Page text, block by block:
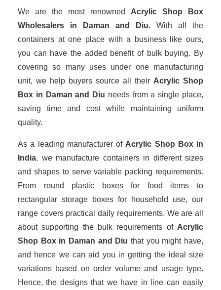
We are the most renowned Acrylic Shop Box
Wholesalers in Daman and Diu. With all the
containers at one place with a business like ours,
you can have the added benefit of bulk buying. By
covering so many uses under one manufacturing
unit, we help buyers source all their Acrylic Shop
Box in Daman and Diu needs from a single place,
saving time and cost while maintaining uniform
quality.
As a leading manufacturer of Acrylic Shop Box in
India, we manufacture containers in different sizes
and shapes to serve variable packing requirements.
From round plastic boxes for food items to
rectangular storage boxes for household use, our
range covers practical daily requirements. We are all
about supporting the bulk requirements of Acrylic
Shop Box in Daman and Diu that you might have,
and hence we can aid you in getting the ideal size
variations based on order volume and usage type.
Hence, the designs that we have in line can easily